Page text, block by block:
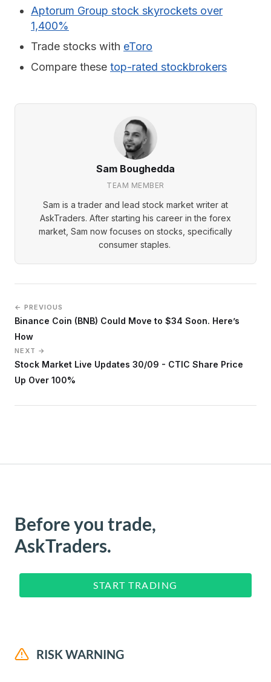
Aptorum Group stock skyrockets over
1,400%
Trade stocks with eToro
Compare these top-rated stockbrokers
Sam Boughedda
TEAM MEMBER
Sam is a trader and lead stock market writer at
AskTraders. After starting his career in the forex
market, Sam now focuses on stocks, specifically
consumer staples.
← PREVIOUS
Binance Coin (BNB) Could Move to $34 Soon. Here’s
How
NEXT →
Stock Market Live Updates 30/09 - CTIC Share Price
Up Over 100%
Before you trade,
AskTraders.
START TRADING
RISK WARNING